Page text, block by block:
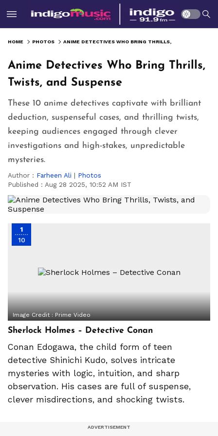
HOME PHOTOS
Anime Detectives Who Bring Thrills,
Twists, and Suspense
These 10 anime detectives captivate with brilliant
deduction, suspenseful cases, and thrilling twists,
keeping audiences engaged through clever
investigations and high-stakes, unpredictable
mysteries.
Author : Farheen Ali | Photos
Published : Aug 28 2025, 10:52 AM IST
1
10
Image Credit :Prime Video
Sherlock Holmes – Detective Conan
Conan Edogawa, the child form of teen
detective Shinichi Kudo, solves intricate
mysteries with logic, intuition, and sharp
observation. His cases are full of suspense,
clever misdirections, and shocking twists.